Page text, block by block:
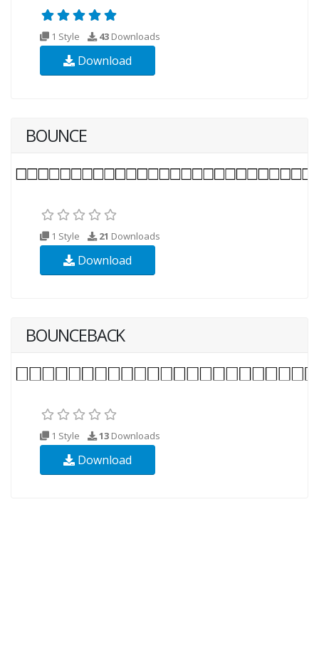
1 Style 43 Downloads
Download
BOUNCE
1 Style 21 Downloads
Download
BOUNCEBACK
1 Style 13 Downloads
Download